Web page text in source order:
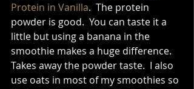
Protein in Vanilla.  The protein
powder is good.  You can taste it a
little but using a banana in the
smoothie makes a huge difference.
Takes away the powder taste.  I also
use oats in most of my smoothies so